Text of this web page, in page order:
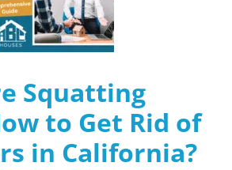
Squatting
to Get Rid of
in California?